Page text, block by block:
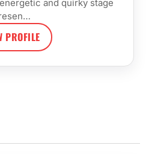
and quirky stage
PROFILE